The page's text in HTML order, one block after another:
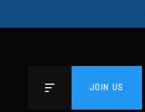
JOIN US